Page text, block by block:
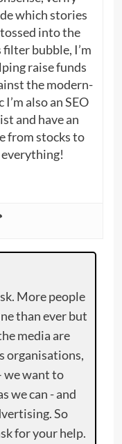
which stories
into the
bubble, I’m
raise funds
the modern-
also an SEO
and have an
from stocks to
More people
than ever but
media are
organisations,
we want to
we can - and
So
for your help.